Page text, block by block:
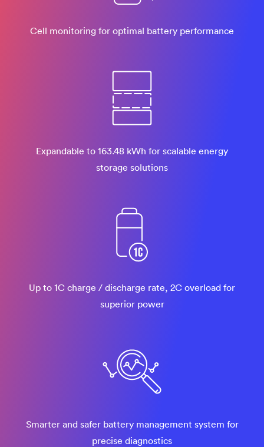
Cell monitoring for optimal battery performance
Expandable to 163.48 kWh for scalable energy
storage solutions
Up to 1C charge / discharge rate, 2C overload for
superior power
Smarter and safer battery management system for
precise diagnostics